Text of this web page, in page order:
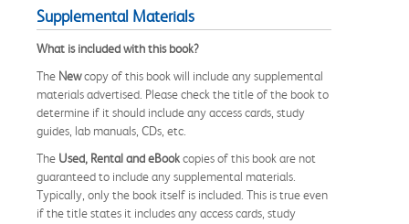
Supplemental Materials
What is included with this book?
The Newcopy of this book will include any supplemental
materials advertised. Please check the title of the book to
determine if it should include any access cards, study
guides, lab manuals, CDs, etc.
The Used, Rental and eBookcopies of this book are not
guaranteed to include any supplemental materials.
Typically, only the book itself is included. This is true even
if the title states it includes any access cards, study